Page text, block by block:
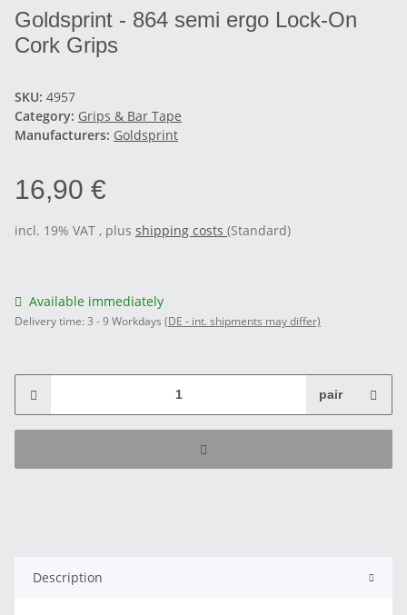
Goldsprint - 864 semi ergo Lock-On
Cork Grips
SKU: 4957
Category: Grips & Bar Tape
Manufacturers: Goldsprint
16,90 €
incl. 19% VAT , plus shipping costs (Standard)
Available immediately
Delivery time: 3 - 9 Workdays (DE - int. shipments may differ)
pair
Description